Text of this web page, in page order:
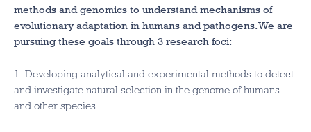
methods and genomics to understand mechanisms of
evolutionary adaptation in humans and pathogens. We are
pursuing these goals through 3 research foci:
1. Developing analytical and experimental methods to detect
and investigate natural selection in the genome of humans
and other species.